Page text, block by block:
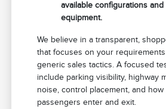
available configurations and
equipment.
We believe in a transparent,
that focuses on your
generic sales tactics. A focused
include parking visibility, highway
noise, control placement, and how
passengers enter and exit.